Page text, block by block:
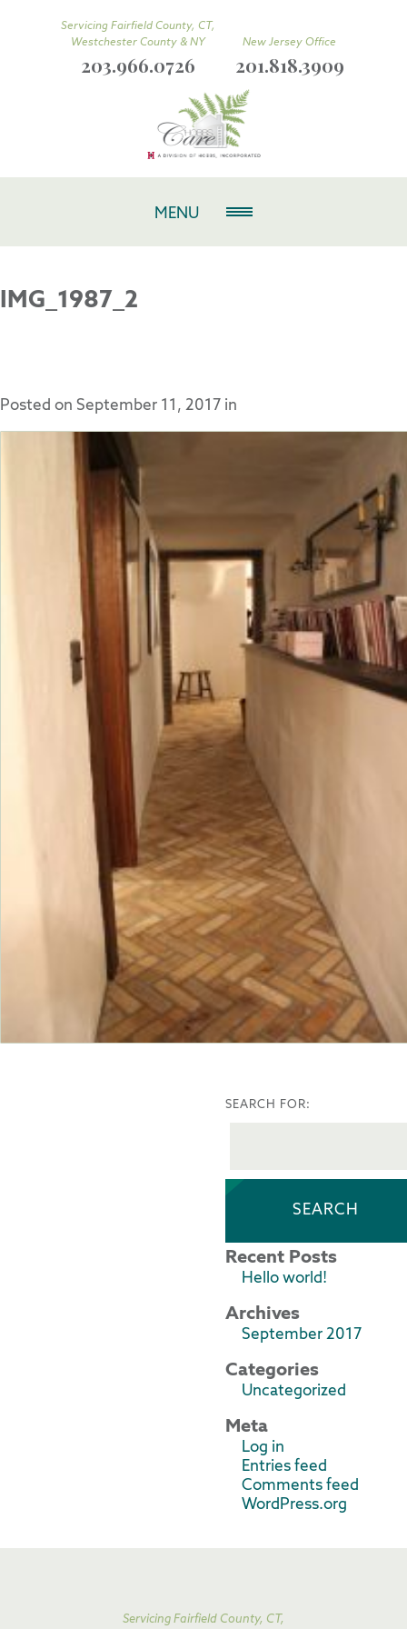
Servicing Fairfield County, CT,
Westchester County & NY
203.966.0726
New Jersey Office
201.818.3909
MENU
IMG_1987_2
Posted on September 11, 2017 in
SEARCH FOR:
Recent Posts
Hello world!
Archives
September 2017
Categories
Uncategorized
Meta
Log in
Entries feed
Comments feed
WordPress.org
Servicing Fairfield County, CT,